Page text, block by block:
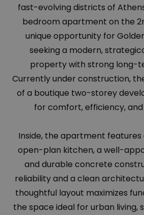
fast-evolving districts of
bedroom apartment on the
unique opportunity for
seeking a modern,
property with strong long-
Currently under construction,
of a boutique two-storey
for comfort, efficiency,
Inside, the apartment
open-plan kitchen, a well-
and durable concrete
reliability and a clean
thoughtful layout maximizes
the space ideal for urban living,